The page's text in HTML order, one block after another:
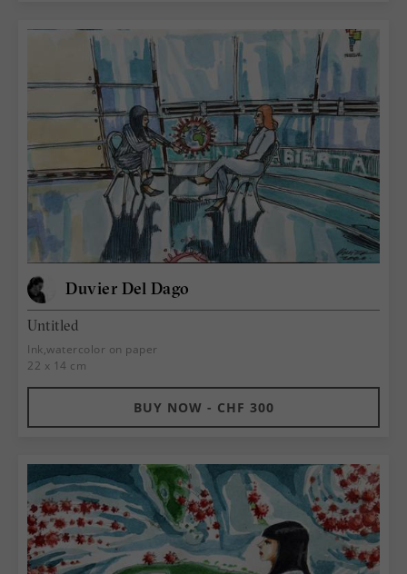
Duvier Del Dago
Untitled
Ink,watercolor on paper
22 x 14 cm
BUY NOW - CHF 300